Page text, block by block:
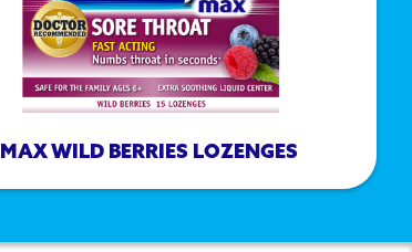
MAX WILD BERRIES LOZENGES